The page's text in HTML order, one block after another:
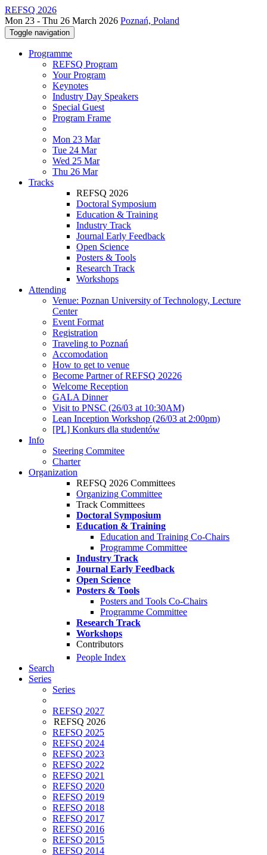
REFSQ 2026
Mon 23 - Thu 26 March 2026 Poznań, Poland
Toggle navigation
Programme
REFSQ Program
Your Program
Keynotes
Industry Day Speakers
Special Guest
Program Frame
Mon 23 Mar
Tue 24 Mar
Wed 25 Mar
Thu 26 Mar
Tracks
REFSQ 2026
Doctoral Symposium
Education & Training
Industry Track
Journal Early Feedback
Open Science
Posters & Tools
Research Track
Workshops
Attending
Venue: Poznan University of Technology, Lecture
Center
Event Format
Registration
Traveling to Poznań
Accomodation
How to get to venue
Become Partner of REFSQ 20226
Welcome Reception
GALA Dinner
Visit to PNSC (26/03 at 10:30AM)
Lean Inception Workshop (26/03 at 2:00pm)
[PL] Konkurs dla studentów
Info
Steering Commitee
Charter
Organization
REFSQ 2026 Committees
Organizing Committee
Track Committees
Doctoral Symposium
Education & Training
Education and Training Co-Chairs
Programme Committee
Industry Track
Journal Early Feedback
Open Science
Posters & Tools
Posters and Tools Co-Chairs
Programme Committee
Research Track
Workshops
Contributors
People Index
Search
Series
Series
REFSQ 2027
REFSQ 2026
REFSQ 2025
REFSQ 2024
REFSQ 2023
REFSQ 2022
REFSQ 2021
REFSQ 2020
REFSQ 2019
REFSQ 2018
REFSQ 2017
REFSQ 2016
REFSQ 2015
REFSQ 2014